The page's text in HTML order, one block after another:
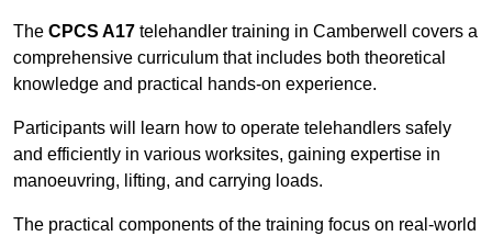
The CPCS A17 telehandler training in Camberwell covers a
comprehensive curriculum that includes both theoretical
knowledge and practical hands-on experience.
Participants will learn how to operate telehandlers safely
and efficiently in various worksites, gaining expertise in
manoeuvring, lifting, and carrying loads.
The practical components of the training focus on real-world